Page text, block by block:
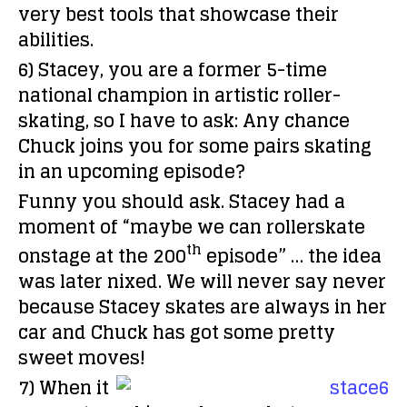
very best tools that showcase their
abilities.
6) Stacey, you are a former 5-time
national champion in artistic roller-
skating, so I have to ask: Any chance
Chuck joins you for some pairs skating
in an upcoming episode?
Funny you should ask. Stacey had a
moment of “maybe we can rollerskate
onstage at the 200th episode” … the idea
was later nixed. We will never say never
because Stacey skates are always in her
car and Chuck has got some pretty
sweet moves!
7) When it